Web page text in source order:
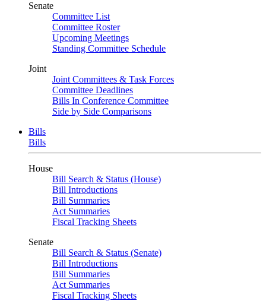
Senate
Committee List
Committee Roster
Upcoming Meetings
Standing Committee Schedule
Joint
Joint Committees & Task Forces
Committee Deadlines
Bills In Conference Committee
Side by Side Comparisons
Bills
Bills
House
Bill Search & Status (House)
Bill Introductions
Bill Summaries
Act Summaries
Fiscal Tracking Sheets
Senate
Bill Search & Status (Senate)
Bill Introductions
Bill Summaries
Act Summaries
Fiscal Tracking Sheets